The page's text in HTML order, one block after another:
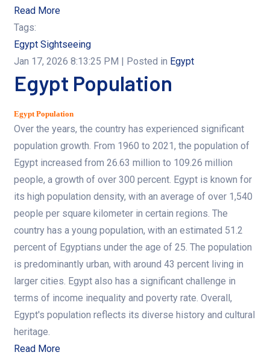
Read More
Tags:
Egypt Sightseeing
Jan 17, 2026 8:13:25 PM | Posted in Egypt
Egypt Population
Egypt Population
Over the years, the country has experienced significant
population growth. From 1960 to 2021, the population of
Egypt increased from 26.63 million to 109.26 million
people, a growth of over 300 percent. Egypt is known for
its high population density, with an average of over 1,540
people per square kilometer in certain regions. The
country has a young population, with an estimated 51.2
percent of Egyptians under the age of 25. The population
is predominantly urban, with around 43 percent living in
larger cities. Egypt also has a significant challenge in
terms of income inequality and poverty rate. Overall,
Egypt's population reflects its diverse history and cultural
heritage.
Read More